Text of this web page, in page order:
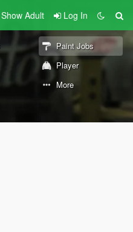
Show Adult Log In
Paint Jobs
Player
More